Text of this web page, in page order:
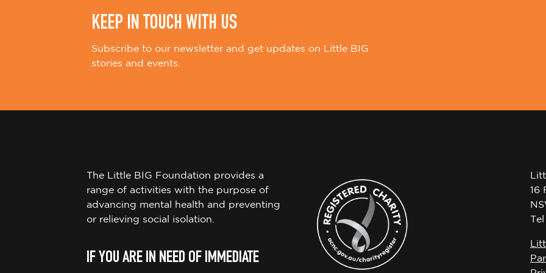
KEEP IN TOUCH WITH US
Subscribe to our newsletter and get updates on Little BIG
stories and events.
The Little BIG Foundation provides a
range of activities with the purpose of
advancing mental health and preventing
or relieving social isolation.
IF YOU ARE IN NEED OF IMMEDIATE
16